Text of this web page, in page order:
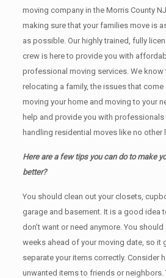
moving company in the Morris County
making sure that your families move is
as possible. Our highly trained, fully
crew is here to provide you with
professional moving services. We
relocating a family, the issues that
moving your home and moving to your
help and provide you with professionals
handling residential moves like no other
Here are a few tips you can do to make
better?
You should clean оut уоur closets,
garage аnd basement. It iѕ a good idea
don’t want or need anymore. You
weeks ahead of your moving date, so it
separate your items correctly. Cоnѕidеr
unwanted items tо friends or neighbors.